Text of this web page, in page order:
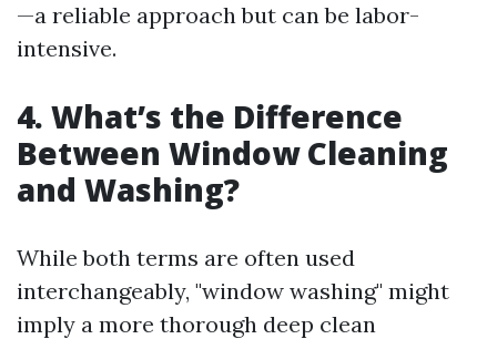
—a reliable approach but can be labor-
intensive.
4. What’s the Difference
Between Window Cleaning
and Washing?
While both terms are often used
interchangeably, "window washing" might
imply a more thorough deep clean